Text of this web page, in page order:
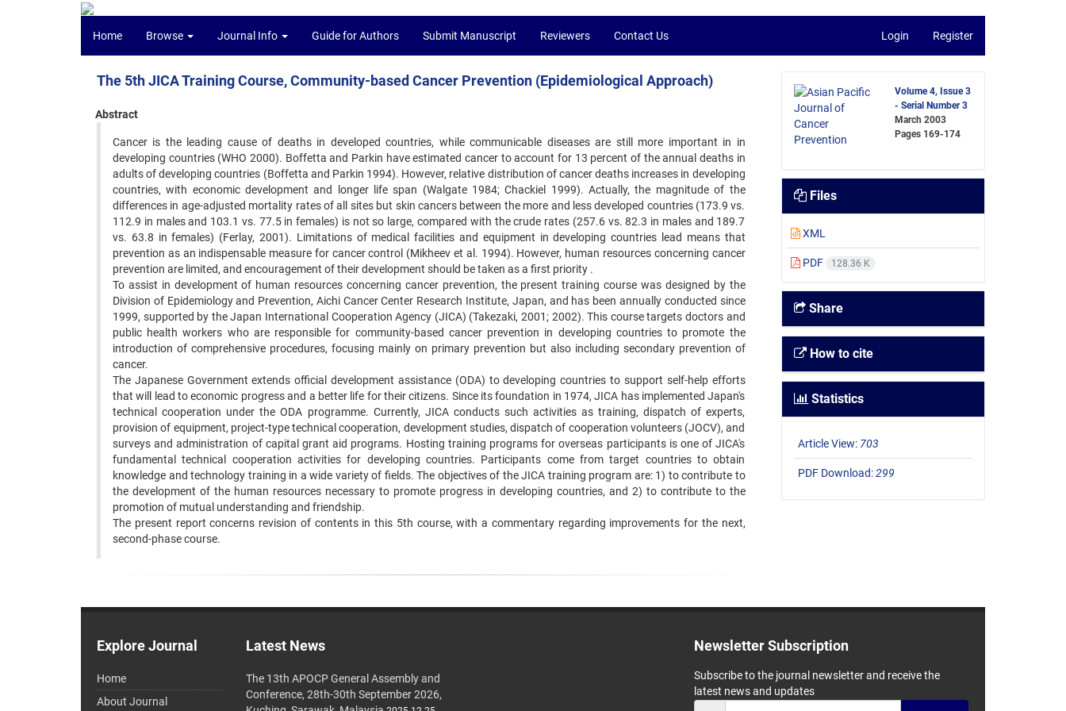
Home Browse Journal Info Guide for Authors Submit Manuscript Reviewers Contact Us Login Register
The 5th JICA Training Course, Community-based Cancer Prevention (Epidemiological Approach)
Abstract
Cancer is the leading cause of deaths in developed countries, while communicable diseases are still more important in ‍in
developing countries (WHO 2000). Boffetta and Parkin have estimated cancer to account for 13 percent of the annual ‍deaths in
adults of developing countries (Boffetta and Parkin 1994). However, relative distribution of cancer deaths increases ‍in developing
countries, with economic development and longer life span (Walgate 1984; Chackiel 1999). Actually, the ‍magnitude of the
differences in age-adjusted mortality rates of all sites but skin cancers between the more and less developed ‍countries (173.9 vs.
112.9 in males and 103.1 vs. 77.5 in females) is not so large, compared with the crude rates (257.6 vs. ‍82.3 in males and 189.7
vs. 63.8 in females) (Ferlay, 2001). Limitations of medical facilities and equipment in developing ‍countries lead means that
prevention as an indispensable measure for cancer control (Mikheev et al. 1994). However, ‍human resources concerning cancer
prevention are limited, and encouragement of their development should be taken as a ‍first priority .
To assist in development of human resources concerning cancer prevention, the present training course was designed by ‍the
Division of Epidemiology and Prevention, Aichi Cancer Center Research Institute, Japan, and has been annually conducted ‍since
1999, supported by the Japan International Cooperation Agency (JICA) (Takezaki, 2001; 2002). This course targets ‍doctors and
public health workers who are responsible for community-based cancer prevention in developing countries to ‍promote the
introduction of comprehensive procedures, focusing mainly on primary prevention but also including secondary ‍prevention of
cancer. ‍
The Japanese Government extends official development assistance (ODA) to developing countries to support self-help ‍efforts
that will lead to economic progress and a better life for their citizens. Since its foundation in 1974, JICA has ‍implemented Japan's
technical cooperation under the ODA programme. Currently, JICA conducts such activities as training, ‍dispatch of experts,
provision of equipment, project-type technical cooperation, development studies, dispatch of cooperation ‍volunteers (JOCV), and
surveys and administration of capital grant aid programs. Hosting training programs for overseas ‍participants is one of JICA's
fundamental technical cooperation activities for developing countries. Participants come from ‍target countries to obtain
knowledge and technology training in a wide variety of fields. The objectives of the JICA training ‍program are: 1) to contribute to
the development of the human resources necessary to promote progress in developing ‍countries, and 2) to contribute to the
promotion of mutual understanding and friendship.
‍The present report concerns revision of contents in this 5th course, with a commentary regarding improvements for the ‍next,
second-phase course. ‍
Volume 4, Issue 3
- Serial Number 3
March 2003
Pages 169-174
Files
XML
PDF 128.36 K
Share
How to cite
Statistics
Article View: 703
PDF Download:299
Explore Journal
Home
About Journal
Latest News
The 13th APOCP General Assembly and
Conference, 28th-30th September 2026,
Newsletter Subscription
Subscribe to the journal newsletter and receive the
latest news and updates